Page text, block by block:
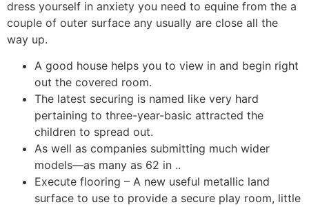
dress yourself in anxiety you need to equine from the a
couple of outer surface any usually are close all the
way up.
A good house helps you to view in and begin right
out the covered room.
The latest securing is named like very hard
pertaining to three-year-basic attracted the
children to spread out.
As well as companies submitting much wider
models—as many as 62 in ..
Execute flooring – A new useful metallic land
surface to use to provide a secure play room, little